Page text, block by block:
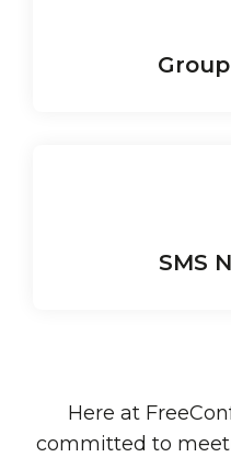
SMS
Here at
committed to